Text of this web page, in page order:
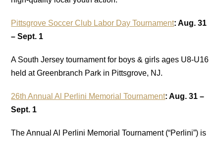
Pittsgrove Soccer Club Labor Day Tournament: Aug. 31
– Sept. 1
A South Jersey tournament for boys & girls ages U8-U16
held at Greenbranch Park in Pittsgrove, NJ.
26th Annual Al Perlini Memorial Tournament: Aug. 31 –
Sept. 1
The Annual Al Perlini Memorial Tournament (“Perlini”) is